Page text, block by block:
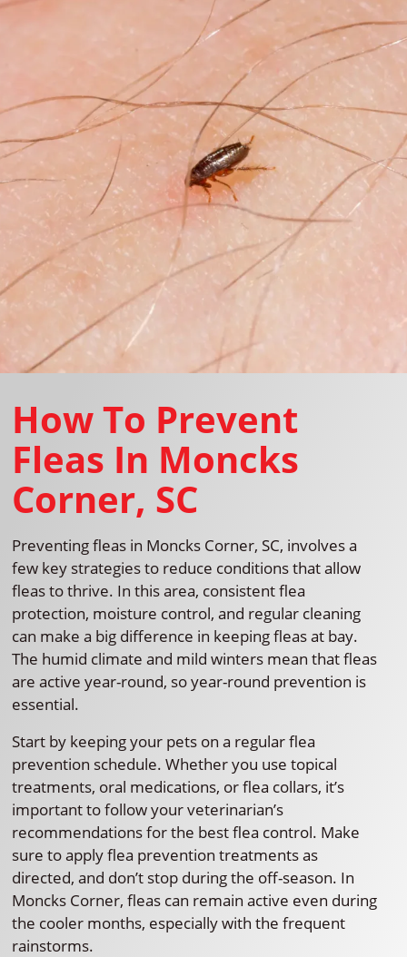
How To Prevent
Fleas In Moncks
Corner, SC
Preventing fleas in Moncks Corner, SC, involves a
few key strategies to reduce conditions that allow
fleas to thrive. In this area, consistent flea
protection, moisture control, and regular cleaning
can make a big difference in keeping fleas at bay.
The humid climate and mild winters mean that fleas
are active year-round, so year-round prevention is
essential.
Start by keeping your pets on a regular flea
prevention schedule. Whether you use topical
treatments, oral medications, or flea collars, it’s
important to follow your veterinarian’s
recommendations for the best flea control. Make
sure to apply flea prevention treatments as
directed, and don’t stop during the off-season. In
Moncks Corner, fleas can remain active even during
the cooler months, especially with the frequent
rainstorms.